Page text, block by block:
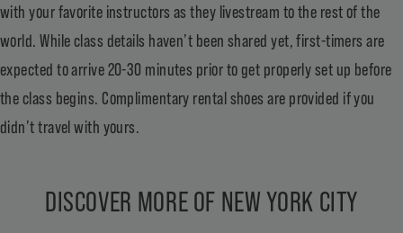
with your favorite instructors as they livestream to the rest of the
world. While class details haven’t been shared yet, first-timers are
expected to arrive 20-30 minutes prior to get properly set up before
the class begins. Complimentary rental shoes are provided if you
didn’t travel with yours.
DISCOVER MORE OF NEW YORK CITY